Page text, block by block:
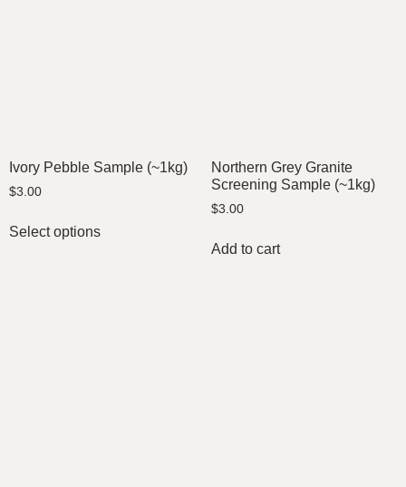
Ivory Pebble Sample (~1kg)
$3.00
Select options
Northern Grey Granite
Screening Sample (~1kg)
$3.00
Add to cart